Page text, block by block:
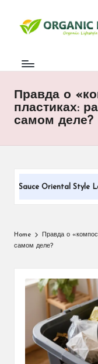
Правда о
пластиках:
самом деле?
Sauce Oriental Style Low
Home
Правда о
самом деле?